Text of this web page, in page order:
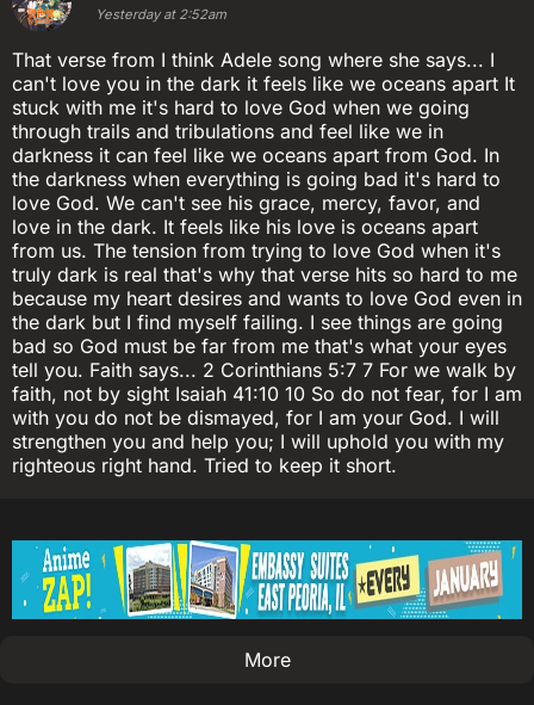
Yesterday at 2:52am
That verse from I think Adele song where she says... I
can't love you in the dark it feels like we oceans apart It
stuck with me it's hard to love God when we going
through trails and tribulations and feel like we in
darkness it can feel like we oceans apart from God. In
the darkness when everything is going bad it's hard to
love God. We can't see his grace, mercy, favor, and
love in the dark. It feels like his love is oceans apart
from us. The tension from trying to love God when it's
truly dark is real that's why that verse hits so hard to me
because my heart desires and wants to love God even in
the dark but I find myself failing. I see things are going
bad so God must be far from me that's what your eyes
tell you. Faith says... 2 Corinthians 5:7 7 For we walk by
faith, not by sight Isaiah 41:10 10 So do not fear, for I am
with you do not be dismayed, for I am your God. I will
strengthen you and help you; I will uphold you with my
righteous right hand. Tried to keep it short.
More